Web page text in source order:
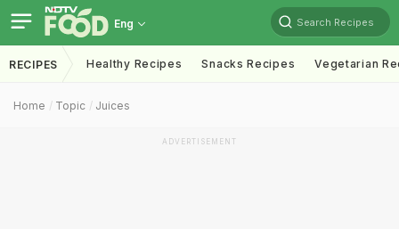
Eng Search Recipes
RECIPES Healthy Recipes Snacks Recipes Vegetarian
Home Topic Juices
ADVERTISEMENT